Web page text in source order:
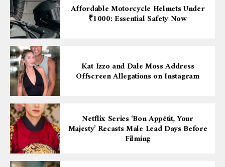
Affordable Motorcycle Helmets Under
₹1000: Essential Safety Now
Kat Izzo and Dale Moss Address
Offscreen Allegations on Instagram
Netflix Series ‘Bon Appétit, Your
Majesty’ Recasts Male Lead Days Before
Filming